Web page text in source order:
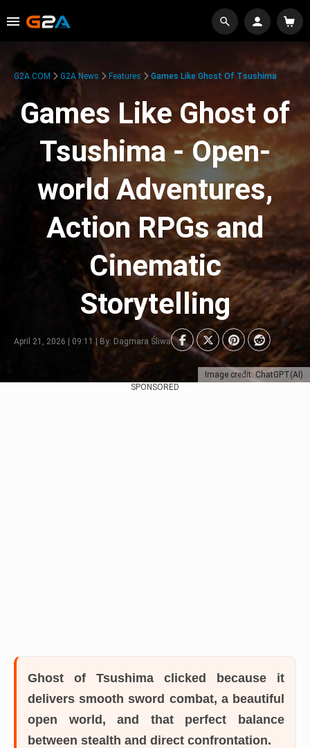
Image credit: ChatGPT(AI)
G2A.COM G2A News Features Games Like Ghost Of Tsushima
Games Like Ghost of
Tsushima - Open-
world Adventures,
Action RPGs and
Cinematic
Storytelling
April 21, 2026 | 09:11 | By: Dagmara Śliwa
SPONSORED
Ghost of Tsushima clicked because it
delivers smooth sword combat, a beautiful
open world, and that perfect balance
between stealth and direct confrontation.